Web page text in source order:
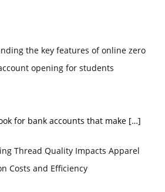
the key features of online zero
opening for students
for bank accounts that make […]
Thread Quality Impacts Apparel
Costs and Efficiency